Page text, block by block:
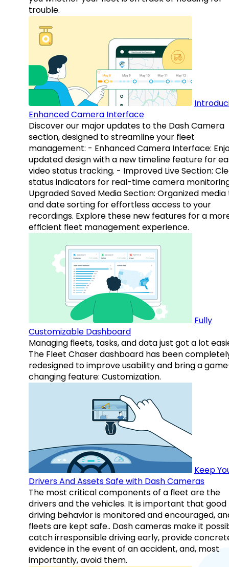
trouble.
Enhanced Camera Interface
Discover our major updates to the Dash Camera
section, designed to streamline your fleet
management: - Enhanced Camera Interface:
updated design with a new timeline feature for
video status tracking. - Improved Live Section:
status indicators for real-time camera
Upgraded Saved Media Section: Organized
and date sorting for effortless access to your
recordings. Explore these new features for a
efficient fleet management experience.
Fully
Customizable Dashboard
Managing fleets, tasks, and data just got a lot
The Fleet Chaser dashboard has been
redesigned to improve usability and bring a
changing feature: Customization.
Keep
Drivers And Assets Safe with Dash Cameras
The most critical components of a fleet are the
drivers and the vehicles. It is important that good
driving behavior is monitored and encouraged,
fleets are kept safe.. Dash cameras make it
catch irresponsible driving early, provide
evidence in the event of an accident, and, most
importantly, avoid them.